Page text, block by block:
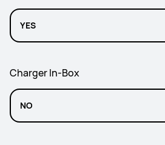
YES
Charger In-Box
NO